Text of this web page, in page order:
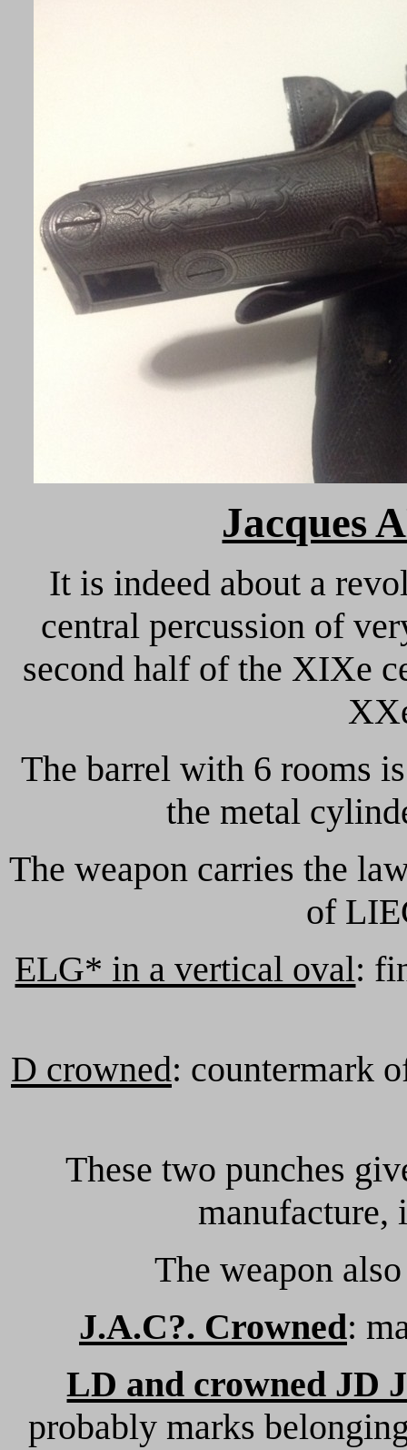
Jacques
It is indeed about a
central percussion of
second half of the XIXe
The barrel with 6 rooms
the metal
The weapon carries the
of
ELG* in a vertical oval:
D crowned: countermark
These two punches
manufacture,
The weapon
J.A.C?. Crowned:
LD and crowned JD
probably marks